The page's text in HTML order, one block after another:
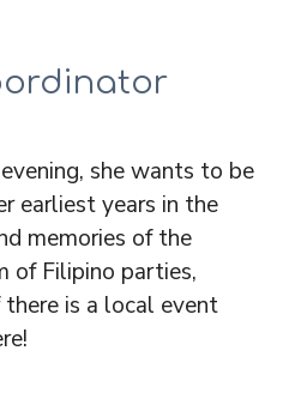
she wants to be
earliest years in the
memories of the
of Filipino parties,
is a local event